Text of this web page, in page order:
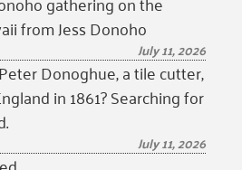
from Jess Donoho
July 11, 2026
Donoghue, a tile cutter,
in 1861? Searching for
July 11, 2026